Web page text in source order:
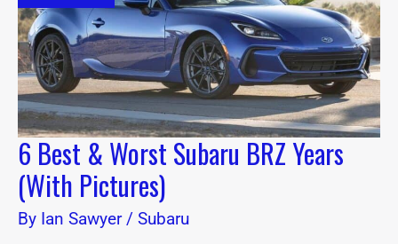
6 Best & Worst Subaru BRZ Years
(With Pictures)
By Ian Sawyer/ Subaru
Years
(With
Pictures)